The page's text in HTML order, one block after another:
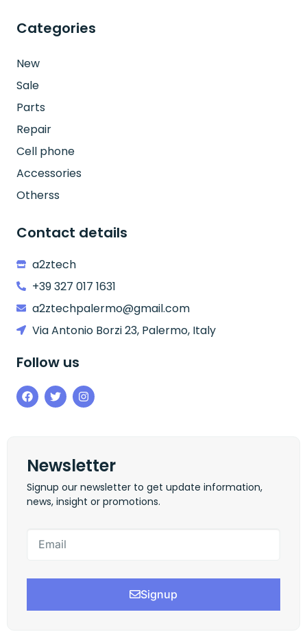
Categories
New
Sale
Parts
Repair
Cell phone
Accessories
Otherss
Contact details
a2ztech
+39 327 017 1631
a2ztechpalermo@gmail.com
Via Antonio Borzi 23, Palermo, Italy
Follow us
Newsletter
Signup our newsletter to get update information,
news, insight or promotions.
Signup